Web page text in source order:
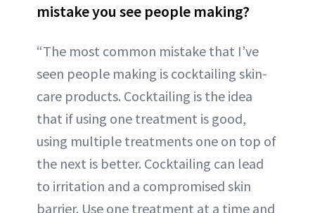
mistake you see people making?
“The most common mistake that I’ve
seen people making is cocktailing skin-
care products. Cocktailing is the idea
that if using one treatment is good,
using multiple treatments one on top of
the next is better. Cocktailing can lead
to irritation and a compromised skin
barrier. Use one treatment at a time and